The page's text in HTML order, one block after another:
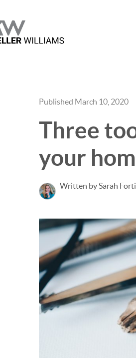
Published March 10, 2020
Three
your
Written by Sarah Forti